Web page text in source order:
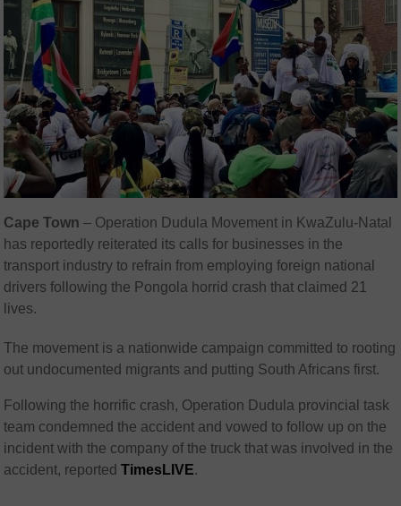
Cape Town – Operation Dudula Movement in KwaZulu-Natal
has reportedly reiterated its calls for businesses in the
transport industry to refrain from employing foreign national
drivers following the Pongola horrid crash that claimed 21
lives.
The movement is a nationwide campaign committed to rooting
out undocumented migrants and putting South Africans first.
Following the horrific crash, Operation Dudula provincial task
team condemned the accident and vowed to follow up on the
incident with the company of the truck that was involved in the
accident, reported TimesLIVE.